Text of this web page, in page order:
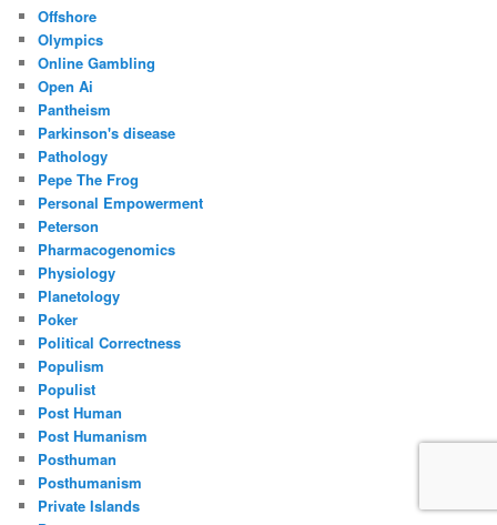
Offshore
Olympics
Online Gambling
Open Ai
Pantheism
Parkinson's disease
Pathology
Pepe The Frog
Personal Empowerment
Peterson
Pharmacogenomics
Physiology
Planetology
Poker
Political Correctness
Populism
Populist
Post Human
Post Humanism
Posthuman
Posthumanism
Private Islands